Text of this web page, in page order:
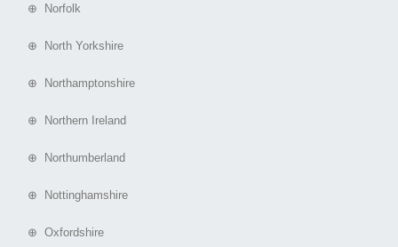
⊕ Norfolk
⊕ North Yorkshire
⊕ Northamptonshire
⊕ Northern Ireland
⊕ Northumberland
⊕ Nottinghamshire
⊕ Oxfordshire